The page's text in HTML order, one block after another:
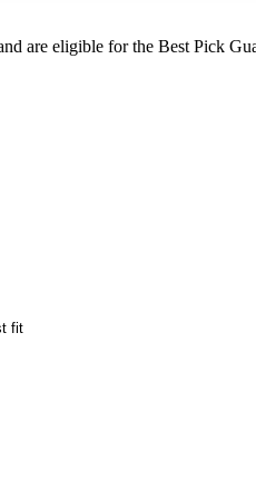
are eligible for the Best Pick
fit